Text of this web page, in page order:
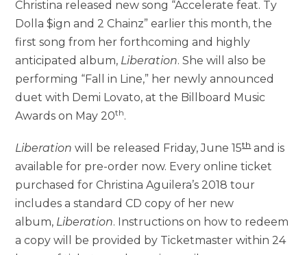
Christina released new song “Accelerate feat. Ty
Dolla $ign and 2 Chainz” earlier this month, the
first song from her forthcoming and highly
anticipated album, Liberation. She will also be
performing “Fall in Line,” her newly announced
duet with Demi Lovato, at the Billboard Music
Awards on May 20th.
Liberation will be released Friday, June 15thand is
available for pre-order now. Every online ticket
purchased for Christina Aguilera’s 2018 tour
includes a standard CD copy of her new
album, Liberation. Instructions on how to redeem
a copy will be provided by Ticketmaster within 24